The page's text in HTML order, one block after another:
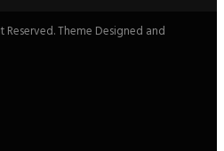
Reserved. Theme Designed and